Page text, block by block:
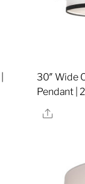
30″ Wide
Pendant |
Share